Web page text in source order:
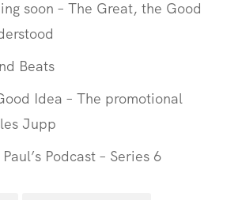
soon – The Great, the Good
Beats
Idea – The promotional
Jupp
Podcast – Series 6